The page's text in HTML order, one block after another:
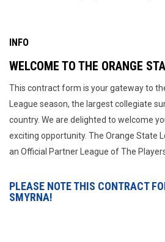
INFO
WELCOME TO THE ORANGE
This contract form is your gateway to
League season, the largest collegiate
country. We are delighted to welcome
exciting opportunity. The Orange State
an Official Partner League of The
PLEASE NOTE THIS CONTRACT
SMYRNA!